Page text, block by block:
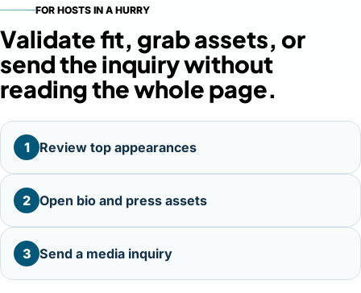
FOR HOSTS IN A HURRY
Validate fit, grab assets, or
send the inquiry without
reading the whole page.
1 Review top appearances
2 Open bio and press assets
3 Send a media inquiry